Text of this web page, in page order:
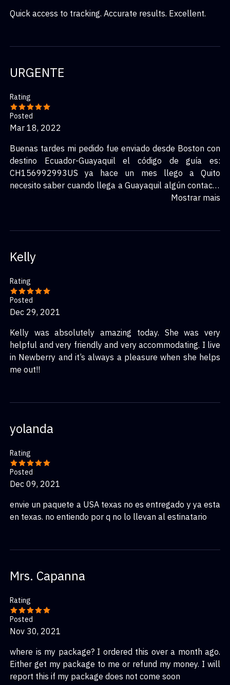
Quick access to tracking. Accurate results. Excellent.
URGENTE
Rating
Posted
Mar 18, 2022
Buenas tardes mi pedido fue enviado desde Boston con
destino Ecuador-Guayaquil el código de guía es:
CH156992993US ya hace un mes llego a Quito
necesito saber cuando llega a Guayaquil algún contacto
Mostrar mais
Kelly
Rating
Posted
Dec 29, 2021
Kelly was absolutely amazing today. She was very
helpful and very friendly and very accommodating. I live
in Newberry and it’s always a pleasure when she helps
me out!!
yolanda
Rating
Posted
Dec 09, 2021
envie un paquete a USA texas no es entregado y ya esta
en texas. no entiendo por q no lo llevan al estinatario
Mrs. Capanna
Rating
Posted
Nov 30, 2021
where is my package? I ordered this over a month ago.
Either get my package to me or refund my money. I will
report this if my package does not come soon